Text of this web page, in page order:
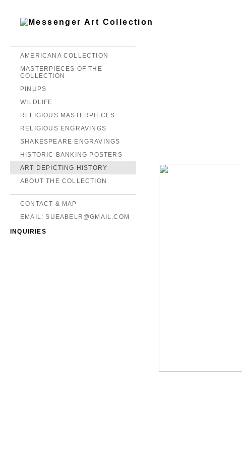
AMERICANA COLLECTION
MASTERPIECES OF THE
COLLECTION
PINUPS
WILDLIFE
RELIGIOUS MASTERPIECES
RELIGIOUS ENGRAVINGS
SHAKESPEARE ENGRAVINGS
HISTORIC BANKING POSTERS
ART DEPICTING HISTORY
ABOUT THE COLLECTION
CONTACT & MAP
EMAIL: SUEABELR@GMAIL.COM
INQUIRIES